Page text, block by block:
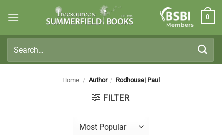
Members
0
for:
Home / Author / Rodhouse| Paul
FILTER